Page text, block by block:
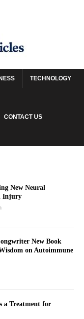
TECHNOLOGY
CONTACT US
New Neural
Injury
New Book
on Autoimmune
a Treatment for